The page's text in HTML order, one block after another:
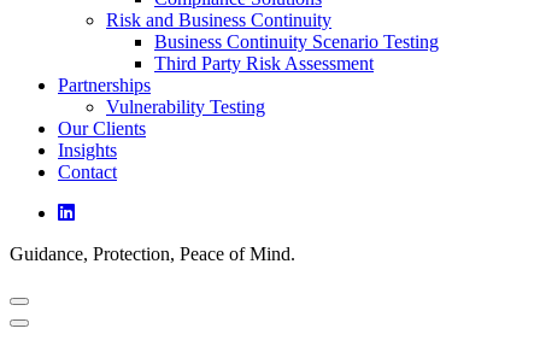
Risk and Business Continuity
Business Continuity Scenario Testing
Third Party Risk Assessment
Partnerships
Vulnerability Testing
Our Clients
Insights
Contact
Guidance, Protection, Peace of Mind.